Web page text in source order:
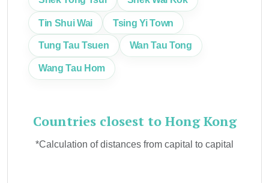
Tin Shui Wai Tsing Yi Town
Tung Tau Tsuen Wan Tau Tong
Wang Tau Hom
Countries closest to Hong Kong
*Calculation of distances from capital to capital